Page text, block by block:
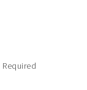
Required